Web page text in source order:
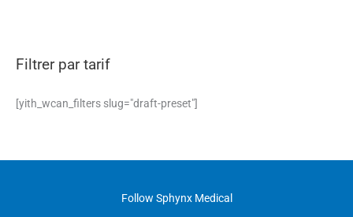
Filtrer par tarif
[yith_wcan_filters slug="draft-preset"]
Follow Sphynx Medical